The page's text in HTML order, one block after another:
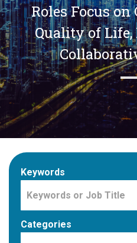
Roles Focus
Quality of Life,
Keywords
Categories